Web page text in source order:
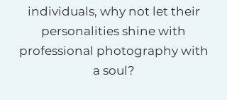
individuals, why not let their
personalities shine with
professional photography with
a soul?